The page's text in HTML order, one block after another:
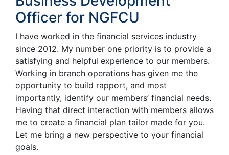
Officer for NGFCU
I have worked in the financial services industry
since 2012. My number one priority is to provide a
satisfying and helpful experience to our members.
Working in branch operations has given me the
opportunity to build rapport, and most
importantly, identify our members’ financial needs.
Having that direct interaction with members allows
me to create a financial plan tailor made for you.
Let me bring a new perspective to your financial
goals.